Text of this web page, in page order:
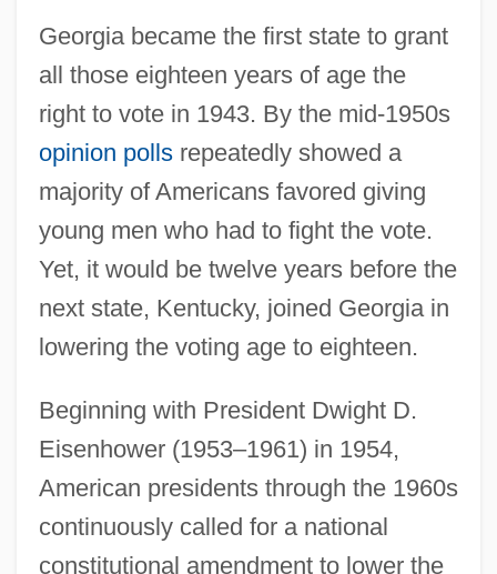
Georgia became the first state to grant
all those eighteen years of age the
right to vote in 1943. By the mid-1950s
opinion pollsrepeatedly showed a
majority of Americans favored giving
young men who had to fight the vote.
Yet, it would be twelve years before the
next state, Kentucky, joined Georgia in
lowering the voting age to eighteen.
Beginning with President Dwight D.
Eisenhower (1953–1961) in 1954,
American presidents through the 1960s
continuously called for a national
constitutional amendment to lower the